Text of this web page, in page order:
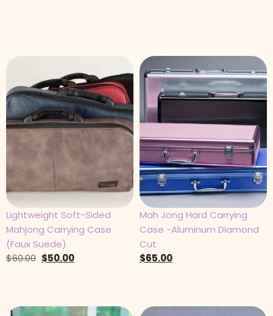
Lightweight Soft-Sided
Mahjong Carrying Case
(Faux Suede)
$60.00 $50.00
Mah Jong Hard Carrying
Case -Aluminum Diamond
Cut
$65.00